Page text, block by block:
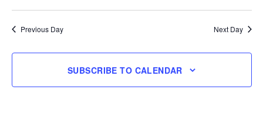
Previous Day Next Day
SUBSCRIBE TO CALENDAR